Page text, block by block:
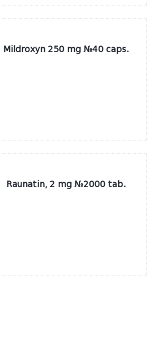
Mildroxyn 250 mg №40 caps.
Raunatin, 2 mg №2000 tab.